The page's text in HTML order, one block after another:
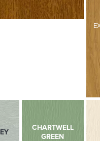
CHARTWELL
GREEN
DARK RED
ANTHRACITE